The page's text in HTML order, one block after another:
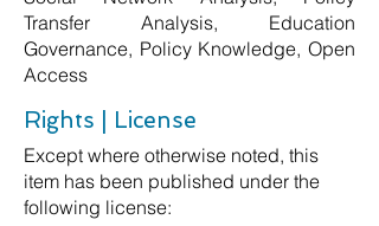
Transfer Analysis, Education
Governance, Policy Knowledge, Open
Access
Rights | License
Except where otherwise noted, this
item has been published under the
following license: